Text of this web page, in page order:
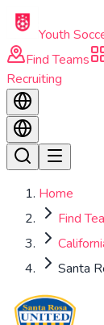
Skip to main
Youth
Find Teams
Recruiting
Home
Find
Santa